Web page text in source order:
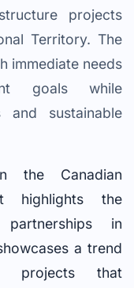
projects
Territory. The
immediate needs
goals while
and sustainable
the Canadian
highlights the
in
a trend
projects that